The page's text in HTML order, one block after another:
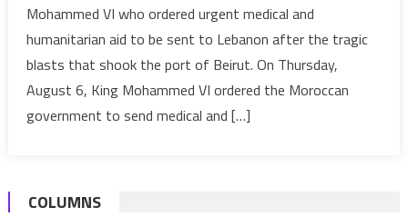
people
Mohammed VI who ordered urgent medical and
humanitarian aid to be sent to Lebanon after the tragic
blasts that shook the port of Beirut. On Thursday,
August 6, King Mohammed VI ordered the Moroccan
government to send medical and […]
COLUMNS